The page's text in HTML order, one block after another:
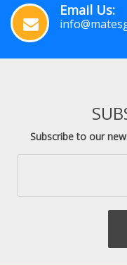
Email Us:
Subscribe to our